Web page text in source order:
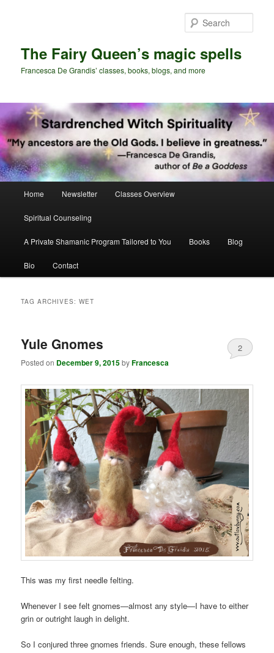
The Fairy Queen’s magic spells
Francesca De Grandis’ classes, books, blogs, and more
Home Newsletter Classes Overview
Spiritual Counseling
A Private Shamanic Program Tailored to You Books Blog
Bio Contact
TAG ARCHIVES:WET
Yule Gnomes
Posted on December 9, 2015byFrancesca
2
This was my first needle felting.
Whenever I see felt gnomes—almost any style—I have to either
grin or outright laugh in delight.
So I conjured three gnomes friends. Sure enough, these fellows